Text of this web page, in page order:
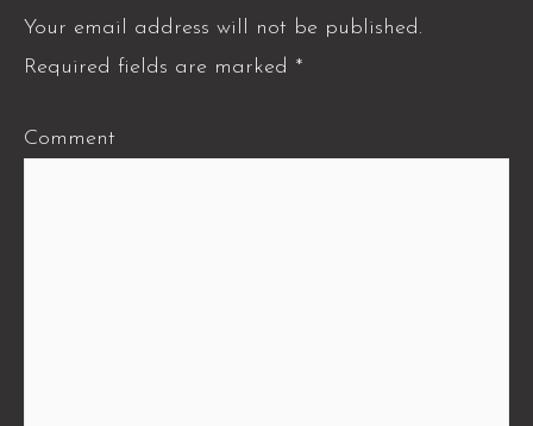
Your email address will not be published.
Required fields are marked *
Comment